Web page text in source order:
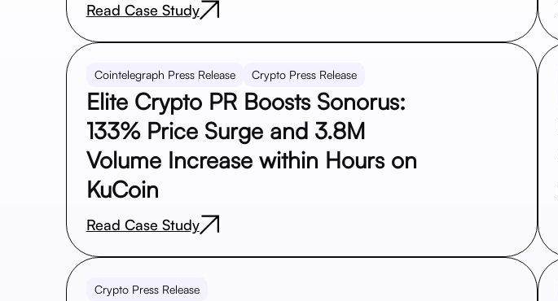
Read Case Study
Cointelegraph Press Release Crypto Press Release
Elite Crypto PR Boosts Sonorus:
133% Price Surge and 3.8M
Volume Increase within Hours on
KuCoin
Read Case Study
Crypto Press Release